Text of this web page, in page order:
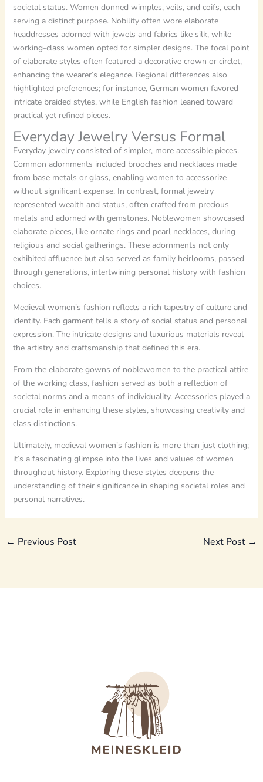
societal status. Women donned wimples, veils, and coifs, each
serving a distinct purpose. Nobility often wore elaborate
headdresses adorned with jewels and fabrics like silk, while
working-class women opted for simpler designs. The focal point
of elaborate styles often featured a decorative crown or circlet,
enhancing the wearer’s elegance. Regional differences also
highlighted preferences; for instance, German women favored
intricate braided styles, while English fashion leaned toward
practical yet refined pieces.
Everyday Jewelry Versus Formal
Everyday jewelry consisted of simpler, more accessible pieces.
Common adornments included brooches and necklaces made
from base metals or glass, enabling women to accessorize
without significant expense. In contrast, formal jewelry
represented wealth and status, often crafted from precious
metals and adorned with gemstones. Noblewomen showcased
elaborate pieces, like ornate rings and pearl necklaces, during
religious and social gatherings. These adornments not only
exhibited affluence but also served as family heirlooms, passed
through generations, intertwining personal history with fashion
choices.
Medieval women’s fashion reflects a rich tapestry of culture and
identity. Each garment tells a story of social status and personal
expression. The intricate designs and luxurious materials reveal
the artistry and craftsmanship that defined this era.
From the elaborate gowns of noblewomen to the practical attire
of the working class, fashion served as both a reflection of
societal norms and a means of individuality. Accessories played a
crucial role in enhancing these styles, showcasing creativity and
class distinctions.
Ultimately, medieval women’s fashion is more than just clothing;
it’s a fascinating glimpse into the lives and values of women
throughout history. Exploring these styles deepens the
understanding of their significance in shaping societal roles and
personal narratives.
← Previous Post Next Post →